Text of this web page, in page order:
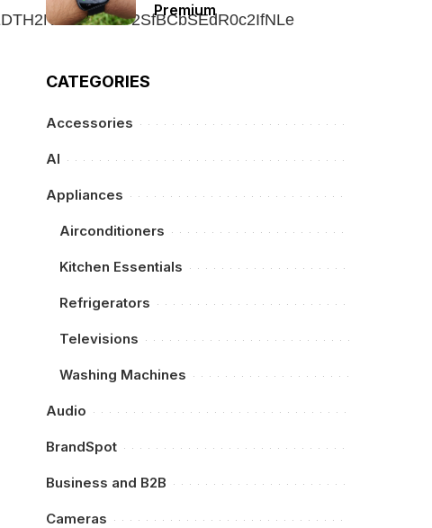
Premium
CATEGORIES
Accessories
AI
Appliances
Airconditioners
Kitchen Essentials
Refrigerators
Televisions
Washing Machines
Audio
BrandSpot
Business and B2B
Cameras